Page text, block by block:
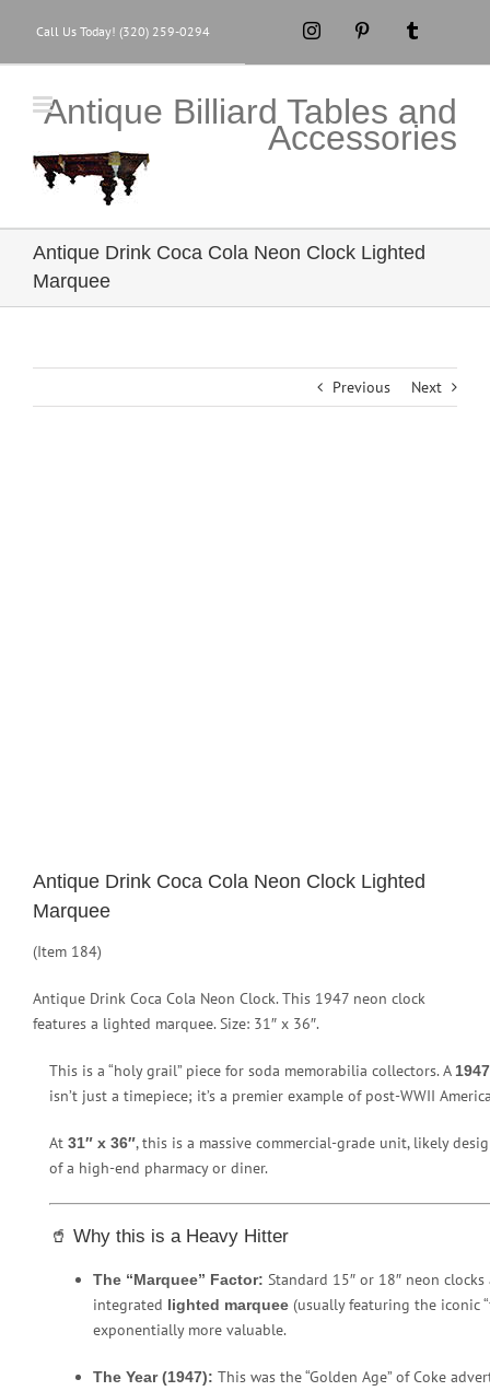
content
Call Us Today! (320) 259-0294 InstagramPinterest
Antique Billiard Tables and
Accessories
Antique Drink Coca Cola Neon Clock Lighted
Marquee
Previous Next
Antique Drink Coca Cola Neon Clock Lighted
Marquee
(Item 184)
Antique Drink Coca Cola Neon Clock. This 1947 neon clock
features a lighted marquee. Size: 31″ x 36″.
This is a “holy grail” piece for soda memorabilia collectors. A
isn’t just a timepiece; it’s a premier example of post-WWII
At 31″ x 36″, this is a massive commercial-grade unit, likely
of a high-end pharmacy or diner.
🥤 Why this is a Heavy Hitter
The “Marquee” Factor: Standard 15″ or 18″ neon
integrated lighted marquee (usually featuring the iconic
exponentially more valuable.
The Year (1947): This was the “Golden Age” of Coke